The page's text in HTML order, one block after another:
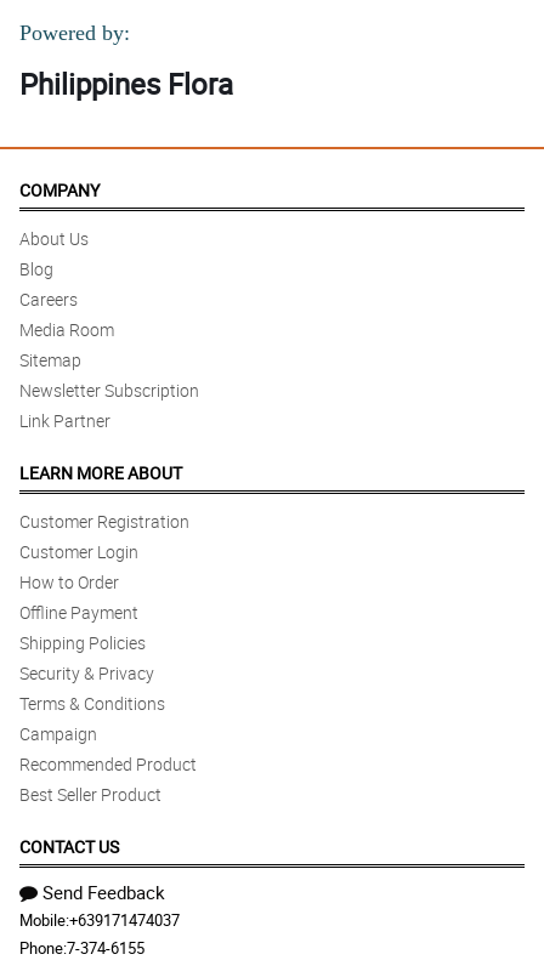
Powered by:
Philippines Flora
COMPANY
About Us
Blog
Careers
Media Room
Sitemap
Newsletter Subscription
Link Partner
LEARN MORE ABOUT
Customer Registration
Customer Login
How to Order
Offline Payment
Shipping Policies
Security & Privacy
Terms & Conditions
Campaign
Recommended Product
Best Seller Product
CONTACT US
Send Feedback
Mobile:+639171474037
Phone:7-374-6155